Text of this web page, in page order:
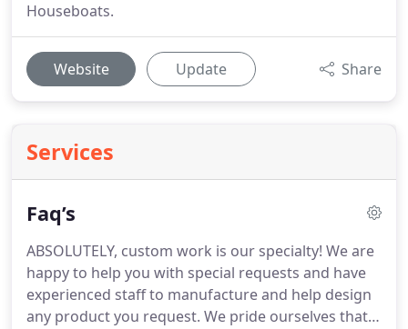
Houseboats.
Website Update Share
Services
Faq’s
ABSOLUTELY, custom work is our specialty! We are
happy to help you with special requests and have
experienced staff to manufacture and help design
any product you request. We pride ourselves that